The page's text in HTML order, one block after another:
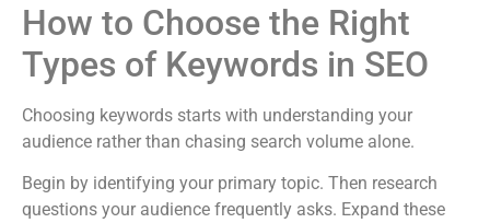
How to Choose the Right
Types of Keywords in SEO
Choosing keywords starts with understanding your
audience rather than chasing search volume alone.
Begin by identifying your primary topic. Then research
questions your audience frequently asks. Expand these